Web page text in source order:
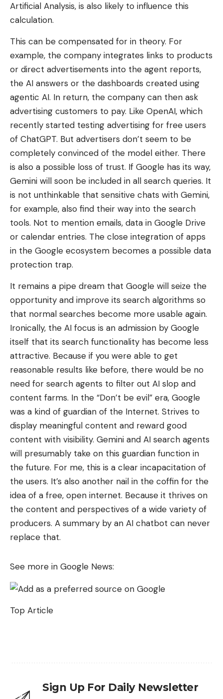
Artificial Analysis, is also likely to influence this
calculation.
This can be compensated for in theory. For
example, the company integrates links to products
or direct advertisements into the agent reports,
the AI ​​answers or the dashboards created using
agentic AI. In return, the company can then ask
advertising customers to pay. Like OpenAI, which
recently started testing advertising for free users
of ChatGPT. But advertisers don’t seem to be
completely convinced of the model either. There
is also a possible loss of trust. If Google has its way,
Gemini will soon be included in all search queries. It
is not unthinkable that sensitive chats with Gemini,
for example, also find their way into the search
tools. Not to mention emails, data in Google Drive
or calendar entries. The close integration of apps
in the Google ecosystem becomes a possible data
protection trap.
It remains a pipe dream that Google will seize the
opportunity and improve its search algorithms so
that normal searches become more usable again.
Ironically, the AI ​​focus is an admission by Google
itself that its search functionality has become less
attractive. Because if you were able to get
reasonable results like before, there would be no
need for search agents to filter out AI slop and
content farms. In the “Don’t be evil” era, Google
was a kind of guardian of the Internet. Strives to
display meaningful content and reward good
content with visibility. Gemini and AI search agents
will presumably take on this guardian function in
the future. For me, this is a clear incapacitation of
the users. It’s also another nail in the coffin for the
idea of ​​a free, open internet. Because it thrives on
the content and perspectives of a wide variety of
producers. A summary by an AI chatbot can never
replace that.
See more in Google News:
Top Article
Sign Up For Daily Newsletter